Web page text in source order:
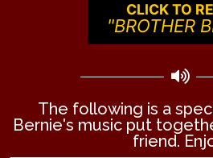
CLICK TO
"BROTHER
The following is a
Bernie's music put
friend.